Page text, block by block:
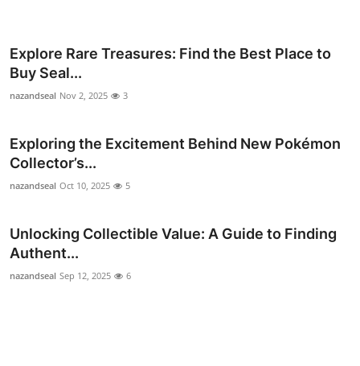
Crypto
Business
Tech
General
Explore Rare Treasures: Find the Best Place to
Buy Seal...
nazandseal Nov 2, 2025 3
Exploring the Excitement Behind New Pokémon
Collector’s...
nazandseal Oct 10, 2025 5
Unlocking Collectible Value: A Guide to Finding
Authent...
nazandseal Sep 12, 2025 6